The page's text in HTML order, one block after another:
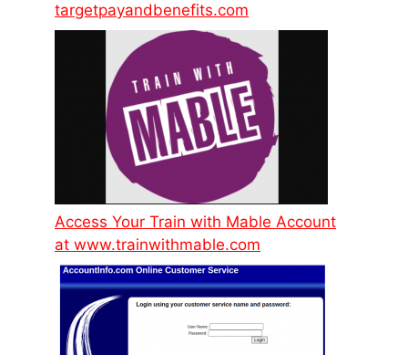
targetpayandbenefits.com
Access Your Train with Mable Account
at www.trainwithmable.com